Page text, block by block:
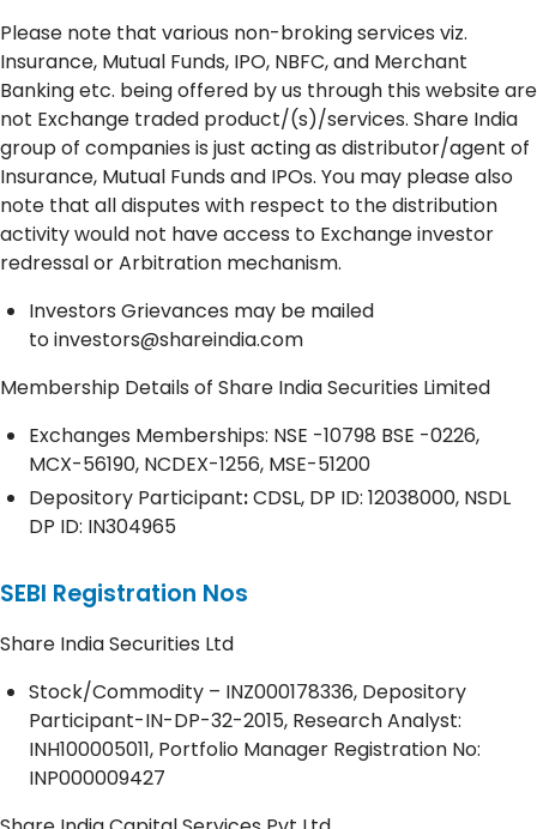
Please note that various non-broking services viz.
Insurance, Mutual Funds, IPO, NBFC, and Merchant
Banking etc. being offered by us through this website are
not Exchange traded product/(s)/services. Share India
group of companies is just acting as distributor/agent of
Insurance, Mutual Funds and IPOs. You may please also
note that all disputes with respect to the distribution
activity would not have access to Exchange investor
redressal or Arbitration mechanism.
Investors Grievances may be mailed
toinvestors@shareindia.com
Membership Details of Share India Securities Limited
Exchanges Memberships: NSE -10798 BSE -0226,
MCX-56190, NCDEX-1256, MSE-51200
Depository Participant:CDSL, DP ID: 12038000, NSDL
DP ID: IN304965
SEBI Registration Nos
Share India Securities Ltd
Stock/Commodity – INZ000178336, Depository
Participant-IN-DP-32-2015, Research Analyst:
INH100005011, Portfolio Manager Registration No:
INP000009427